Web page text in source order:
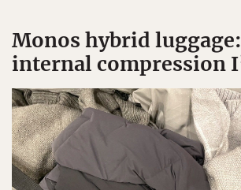
Monos hybrid
internal compression